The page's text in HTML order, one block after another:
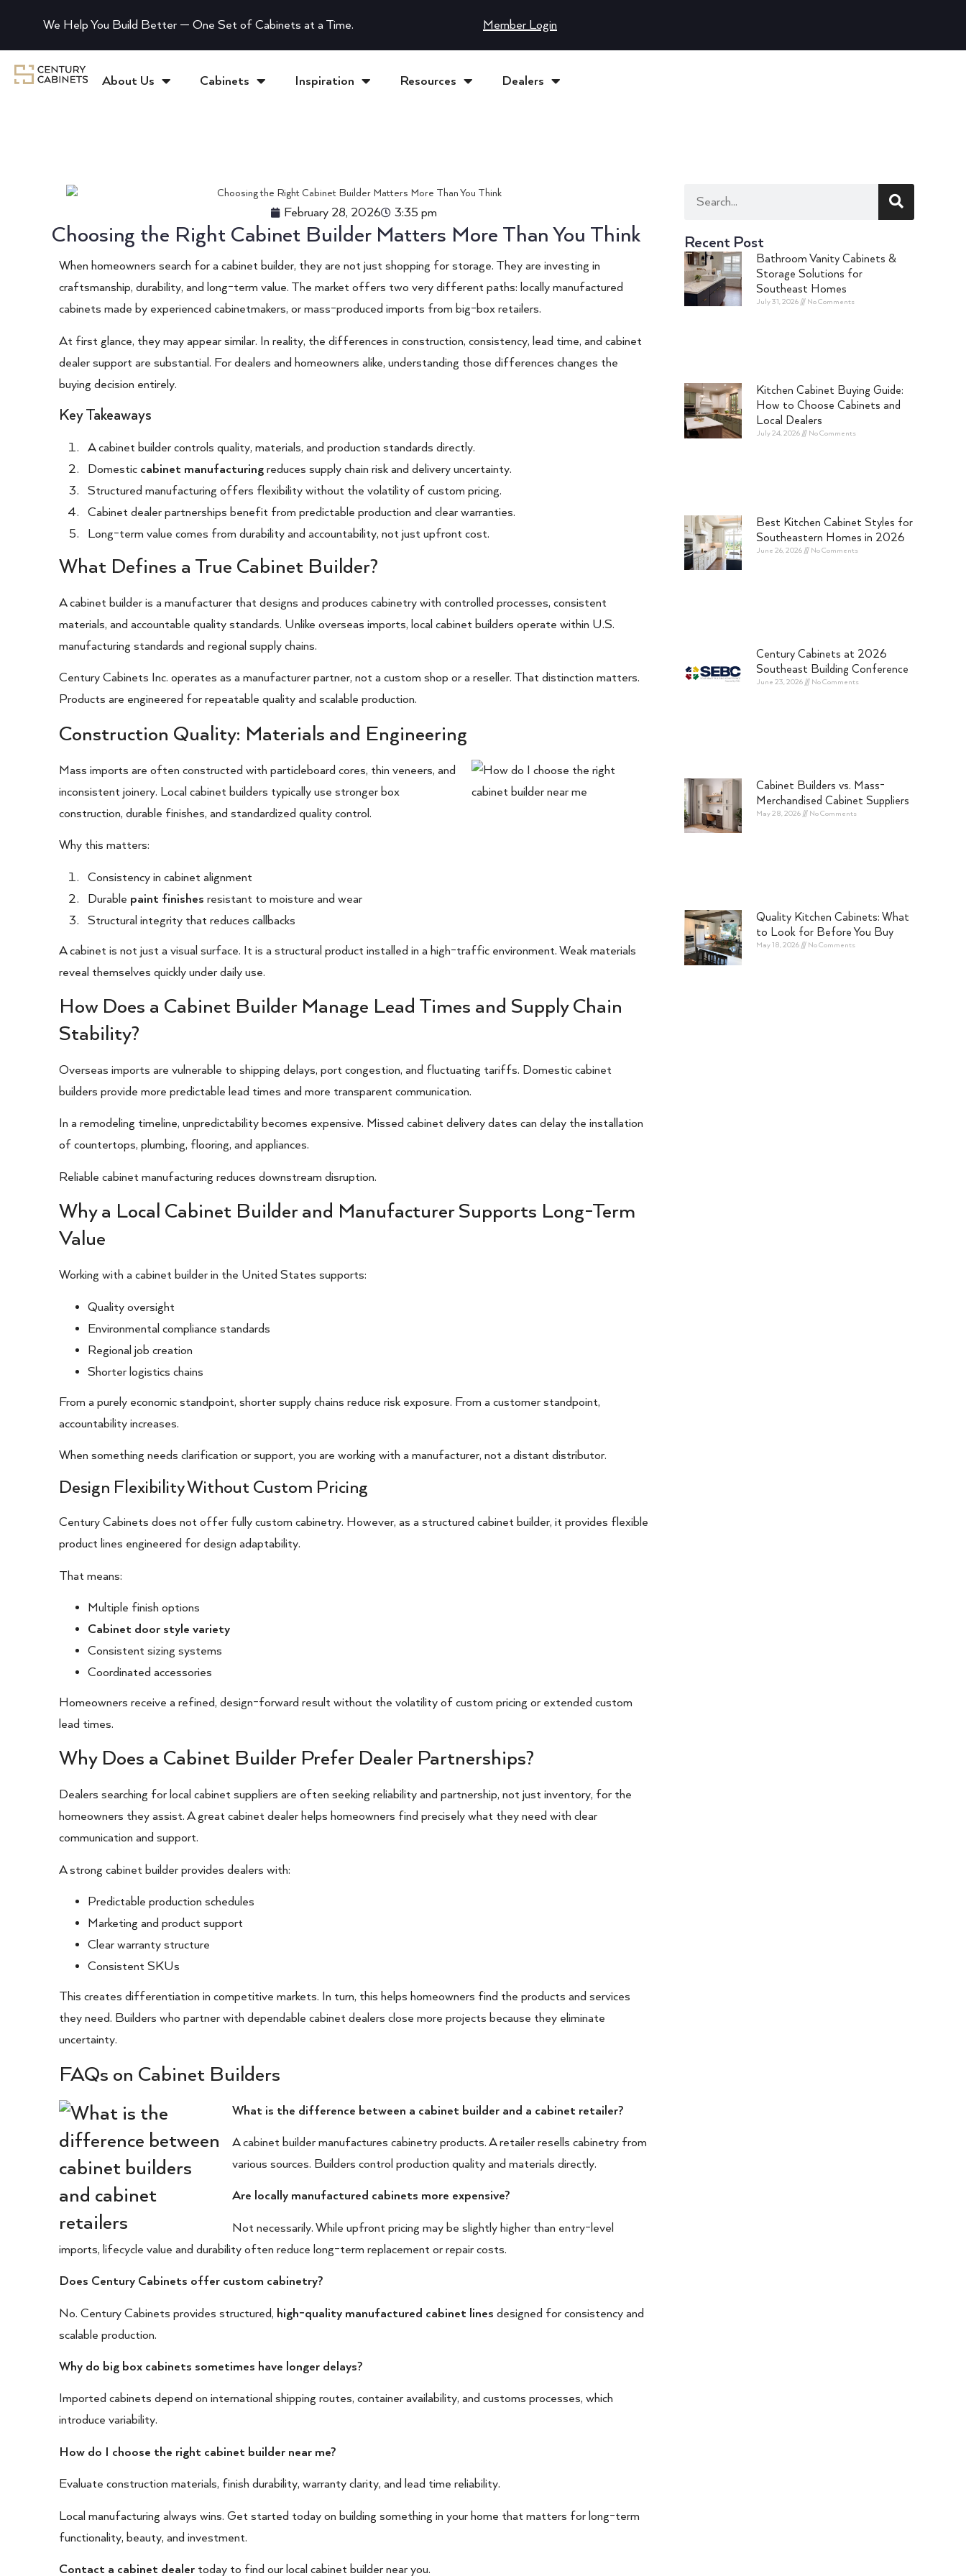
We Help You Build Better — One Set of Cabinets at a Time. Member Login
About Us Cabinets Inspiration Resources Dealers
February 28, 2026 3:35 pm
Choosing the Right Cabinet Builder Matters More Than You Think
When homeowners search for a cabinet builder, they are not just shopping for storage. They are investing in
craftsmanship, durability, and long-term value. The market offers two very different paths: locally manufactured
cabinets made by experienced cabinetmakers, or mass-produced imports from big-box retailers.
At first glance, they may appear similar. In reality, the differences in construction, consistency, lead time, and cabinet
dealer support are substantial. For dealers and homeowners alike, understanding those differences changes the
buying decision entirely.
Key Takeaways
A cabinet builder controls quality, materials, and production standards directly.
Domestic cabinet manufacturing reduces supply chain risk and delivery uncertainty.
Structured manufacturing offers flexibility without the volatility of custom pricing.
Cabinet dealer partnerships benefit from predictable production and clear warranties.
Long-term value comes from durability and accountability, not just upfront cost.
What Defines a True Cabinet Builder?
A cabinet builder is a manufacturer that designs and produces cabinetry with controlled processes, consistent
materials, and accountable quality standards. Unlike overseas imports, local cabinet builders operate within U.S.
manufacturing standards and regional supply chains.
Century Cabinets Inc. operates as a manufacturer partner, not a custom shop or a reseller. That distinction matters.
Products are engineered for repeatable quality and scalable production.
Construction Quality: Materials and Engineering
Mass imports are often constructed with particleboard cores, thin veneers, and
inconsistent joinery. Local cabinet builders typically use stronger box
construction, durable finishes, and standardized quality control.
Why this matters:
Consistency in cabinet alignment
Durable paint finishes resistant to moisture and wear
Structural integrity that reduces callbacks
A cabinet is not just a visual surface. It is a structural product installed in a high-traffic environment. Weak materials
reveal themselves quickly under daily use.
How Does a Cabinet Builder Manage Lead Times and Supply Chain
Stability?
Overseas imports are vulnerable to shipping delays, port congestion, and fluctuating tariffs. Domestic cabinet
builders provide more predictable lead times and more transparent communication.
In a remodeling timeline, unpredictability becomes expensive. Missed cabinet delivery dates can delay the installation
of countertops, plumbing, flooring, and appliances.
Reliable cabinet manufacturing reduces downstream disruption.
Why a Local Cabinet Builder and Manufacturer Supports Long-Term
Value
Working with a cabinet builder in the United States supports:
Quality oversight
Environmental compliance standards
Regional job creation
Shorter logistics chains
From a purely economic standpoint, shorter supply chains reduce risk exposure. From a customer standpoint,
accountability increases.
When something needs clarification or support, you are working with a manufacturer, not a distant distributor.
Design Flexibility Without Custom Pricing
Century Cabinets does not offer fully custom cabinetry. However, as a structured cabinet builder, it provides flexible
product lines engineered for design adaptability.
That means:
Multiple finish options
Cabinet door style variety
Consistent sizing systems
Coordinated accessories
Homeowners receive a refined, design-forward result without the volatility of custom pricing or extended custom
lead times.
Why Does a Cabinet Builder Prefer Dealer Partnerships?
Dealers searching for local cabinet suppliers are often seeking reliability and partnership, not just inventory, for the
homeowners they assist. A great cabinet dealer helps homeowners find precisely what they need with clear
communication and support.
A strong cabinet builder provides dealers with:
Predictable production schedules
Marketing and product support
Clear warranty structure
Consistent SKUs
This creates differentiation in competitive markets. In turn, this helps homeowners find the products and services
they need. Builders who partner with dependable cabinet dealers close more projects because they eliminate
uncertainty.
FAQs on Cabinet Builders
What is the difference between a cabinet builder and a cabinet retailer?
A cabinet builder manufactures cabinetry products. A retailer resells cabinetry from
various sources. Builders control production quality and materials directly.
Are locally manufactured cabinets more expensive?
Not necessarily. While upfront pricing may be slightly higher than entry-level
imports, lifecycle value and durability often reduce long-term replacement or repair costs.
Does Century Cabinets offer custom cabinetry?
No. Century Cabinets provides structured, high-quality manufactured cabinet lines designed for consistency and
scalable production.
Why do big box cabinets sometimes have longer delays?
Imported cabinets depend on international shipping routes, container availability, and customs processes, which
introduce variability.
How do I choose the right cabinet builder near me?
Evaluate construction materials, finish durability, warranty clarity, and lead time reliability.
Local manufacturing always wins. Get started today on building something in your home that matters for long-term
functionality, beauty, and investment.
Contact a cabinet dealer today to find our local cabinet builder near you.
Recent Post
Bathroom Vanity Cabinets &
Storage Solutions for
Southeast Homes
July 31, 2026 No Comments
Kitchen Cabinet Buying Guide:
How to Choose Cabinets and
Local Dealers
July 24, 2026 No Comments
Best Kitchen Cabinet Styles for
Southeastern Homes in 2026
June 26, 2026 No Comments
Century Cabinets at 2026
Southeast Building Conference
June 23, 2026 No Comments
Cabinet Builders vs. Mass-
Merchandised Cabinet Suppliers
May 28, 2026 No Comments
Quality Kitchen Cabinets: What
to Look for Before You Buy
May 18, 2026 No Comments